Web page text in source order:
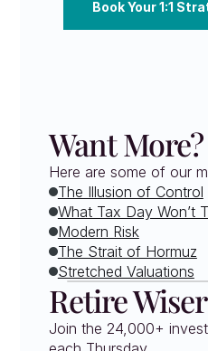
Book Your 1:1
Want More?
Here are some of our
The Illusion of Control
What Tax Day Won’t
Modern Risk
The Strait of Hormuz
Stretched Valuations
Retire Wiser
Join the 24,000+